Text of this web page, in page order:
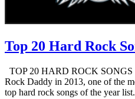
Top 20 Hard Rock
TOP 20 HARD ROCK SONGS
Rock Daddy in 2013, one of the
top hard rock songs of the year